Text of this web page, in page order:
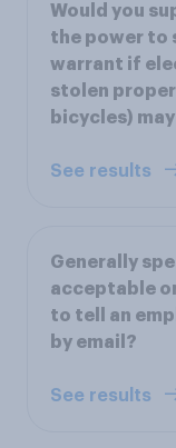
Would you
the power to
warrant if
stolen
bicycles)
See results
Generally
acceptable
to tell an
by email?
See results